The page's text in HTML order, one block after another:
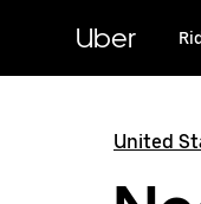
content
Uber
United